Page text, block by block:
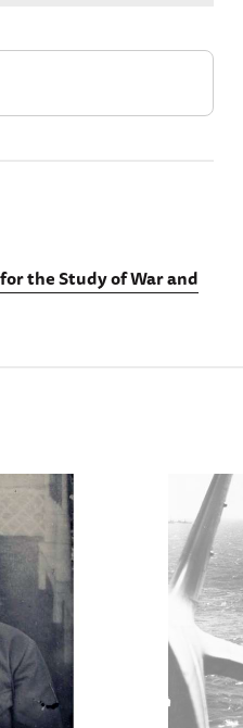
the Study of War and